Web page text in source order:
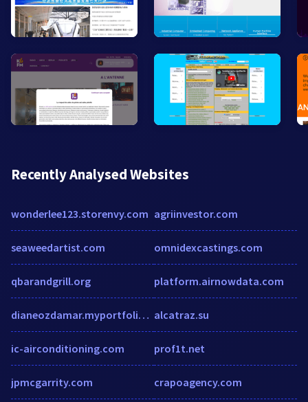
Recently Analysed Websites
wonderlee123.storenvy.com
seaweedartist.com
qbarandgrill.org
dianeozdamar.myportfolio.com
ic-airconditioning.com
jpmcgarrity.com
agriinvestor.com
omnidexcastings.com
platform.airnowdata.com
alcatraz.su
prof1t.net
crapoagency.com